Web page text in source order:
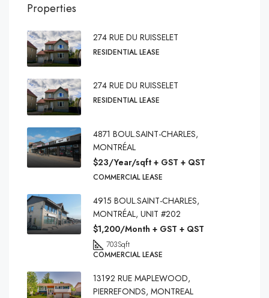
Properties
274 RUE DU RUISSELET
RESIDENTIAL LEASE
274 RUE DU RUISSELET
RESIDENTIAL LEASE
4871 BOUL.SAINT-CHARLES,
MONTRÉAL
$23/Year/sqft + GST + QST
COMMERCIAL LEASE
4915 BOUL.SAINT-CHARLES,
MONTRÉAL, UNIT #202
$1,200/Month + GST + QST
703Sqft
COMMERCIAL LEASE
13192 RUE MAPLEWOOD,
PIERREFONDS, MONTREAL